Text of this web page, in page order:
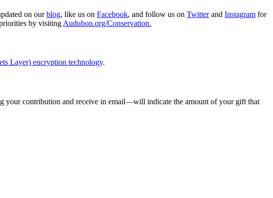
on ourblog, like us on Facebook, and follow us on Twitterand Instagram for
by visiting Audubon.org/Conservation.
Layer) encryption technology.
your contribution and receive in email—will indicate the amount of your gift that